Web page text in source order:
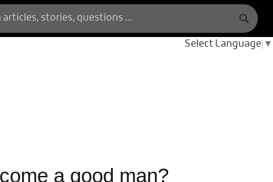
Select Language ▼
a good man?